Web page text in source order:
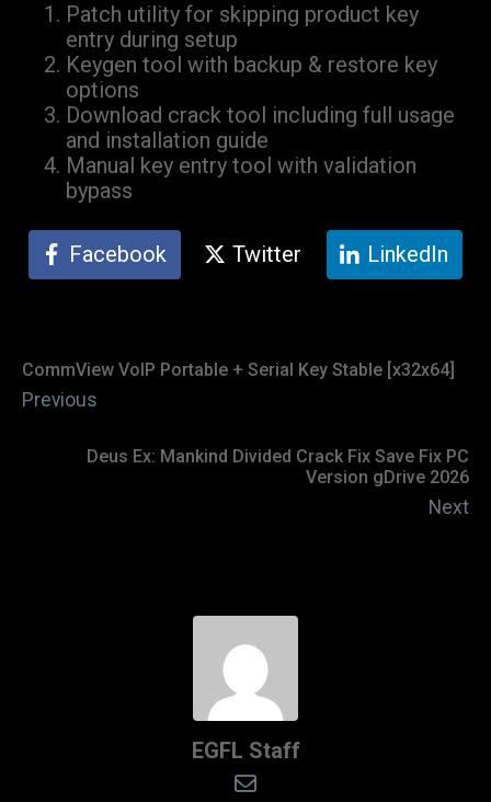
Patch utility for skipping product key
entry during setup
Keygen tool with backup & restore key
options
Download crack tool including full usage
and installation guide
Manual key entry tool with validation
bypass
Facebook Twitter LinkedIn
CommView VoIP Portable + Serial Key Stable [x32x64]
Previous
Deus Ex: Mankind Divided Crack Fix Save Fix PC
Version gDrive 2026
Next
EGFL Staff